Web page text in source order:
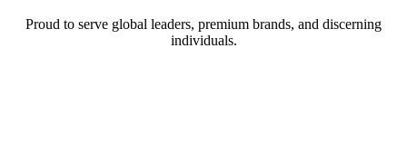
Proud to serve global leaders, premium brands, and discerning
individuals.